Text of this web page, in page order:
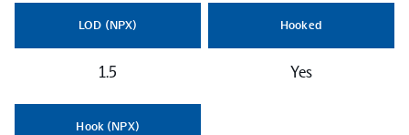
LOD (NPX)
1.5
Hooked
Yes
Hook (NPX)